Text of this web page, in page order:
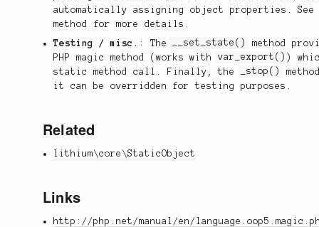
automatically assigning object properties.
method for more details.
Testing / misc. : The__set_state()
method
PHP magic method (works with var_export() )
static method call. Finally, the _stop()
it can be overridden for testing purposes.
Related
lithium\core\StaticObject
Links
http://php.net/manual/en/